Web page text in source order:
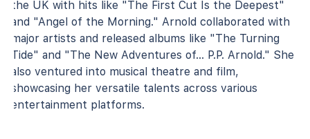
the UK with hits like "The First Cut Is the Deepest"
and "Angel of the Morning." Arnold collaborated with
major artists and released albums like "The Turning
Tide" and "The New Adventures of... P.P. Arnold." She
also ventured into musical theatre and film,
showcasing her versatile talents across various
entertainment platforms.